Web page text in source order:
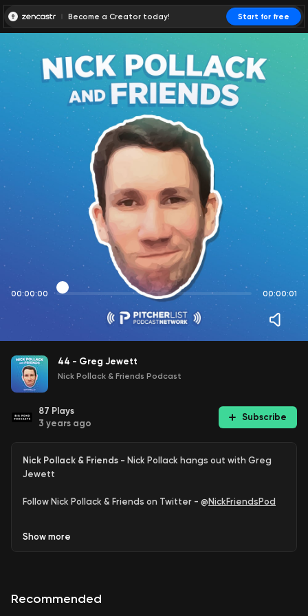
Become a Creator today! Start for free
00:00:00 00:00:01
44 - Greg Jewett
Nick Pollack & Friends Podcast
87 Plays
3 years ago
Subscribe
Nick Pollack & Friends - Nick Pollack hangs out with Greg
Jewett
Follow Nick Pollack & Friends on Twitter - @ NickFriendsPod
Show more
Recommended